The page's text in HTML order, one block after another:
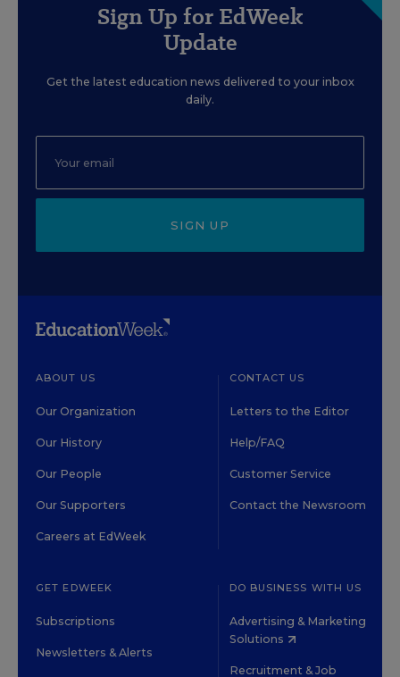
Sign Up for EdWeek
Update
Get the latest education news delivered to your inbox
daily.
SIGN UP
ABOUT US
Our Organization
Our History
Our People
Our Supporters
Careers at EdWeek
CONTACT US
Letters to the Editor
Help/FAQ
Customer Service
Contact the Newsroom
GET EDWEEK
Subscriptions
Newsletters & Alerts
DO BUSINESS WITH US
Advertising & Marketing
Solutions
Recruitment & Job